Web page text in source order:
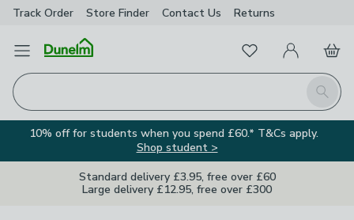
Track Order Store Finder Contact Us Returns
Open Menu
Search
FavouritesMy Account
Basket
10% off for students when you spend £60.* T&Cs apply.
Shop student >
Standard delivery £3.95, free over £60
Large delivery £12.95, free over £300